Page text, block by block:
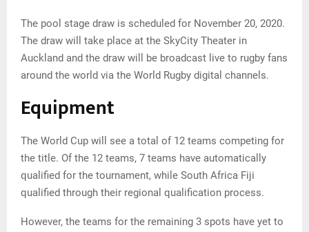
The pool stage draw is scheduled for November 20, 2020.
The draw will take place at the SkyCity Theater in
Auckland and the draw will be broadcast live to rugby fans
around the world via the World Rugby digital channels.
Equipment
The World Cup will see a total of 12 teams competing for
the title. Of the 12 teams, 7 teams have automatically
qualified for the tournament, while South Africa Fiji
qualified through their regional qualification process.
However, the teams for the remaining 3 spots have yet to